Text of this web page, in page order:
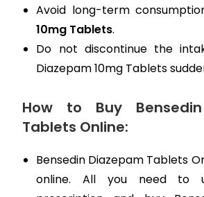
Avoid long-term
10mg Tablets.
Do not discontinue the
Diazepam 10mg Tablets
How to Buy
Tablets Online:
Bensedin Diazepam Tablets
online. All you need to